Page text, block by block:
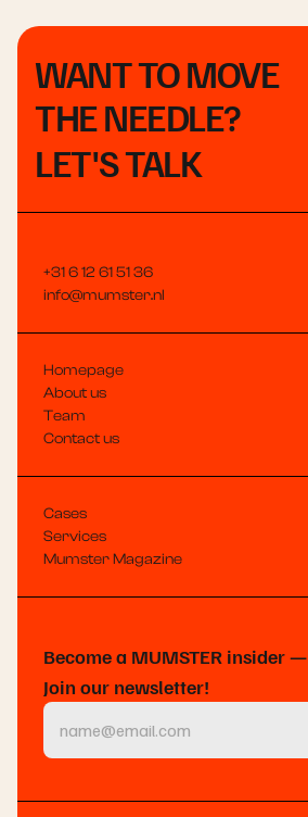
WANT TO MOVE
THE NEEDLE?
LET'S TALK
+31 6 12 61 51 36
info@mumster.nl
Homepage
About us
Team
Contact us
Cases
Services
Mumster Magazine
Become a MUMSTER insider —
Join our newsletter!